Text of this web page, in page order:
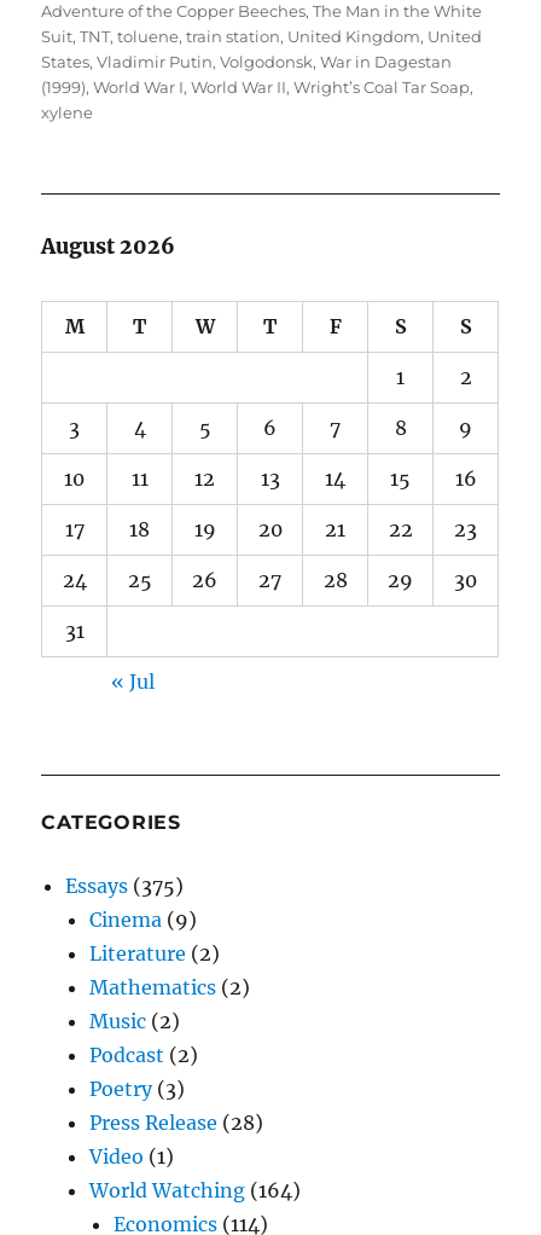
Adventure of the Copper Beeches,The Man in the White
Suit,TNT,toluene,train station, United Kingdom, United
States,Vladimir Putin,Volgodonsk,War in Dagestan
(1999),World War I,World War II,Wright’s Coal Tar Soap,
xylene
August 2026
M T W T F S S
1 2
3 4 5 6 7 8 9
10 11 12 13 14 15 16
17 18 19 20 21 22 23
24 25 26 27 28 29 30
31
« Jul
CATEGORIES
Essays (375)
Cinema (9)
Literature (2)
Mathematics (2)
Music (2)
Podcast (2)
Poetry(3)
Press Release (28)
Video (1)
World Watching (164)
Economics (114)